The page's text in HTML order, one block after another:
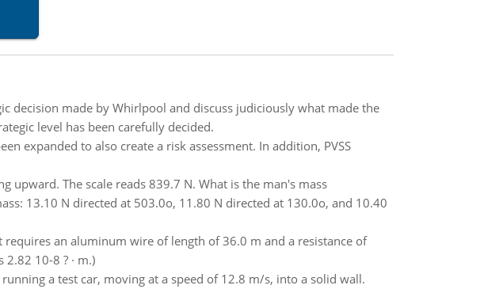
decision made by Whirlpool and discuss judiciously what made the
level has been carefully decided.
expanded to also create a risk assessment. In addition, PVSS
upward. The scale reads 839.7 N. What is the man's mass
13.10 N directed at 503.0o, 11.80 N directed at 130.0o, and 10.40
an aluminum wire of length of 36.0 m and a resistance of
10-8 ? · m.)
a test car, moving at a speed of 12.8 m/s, into a solid wall.